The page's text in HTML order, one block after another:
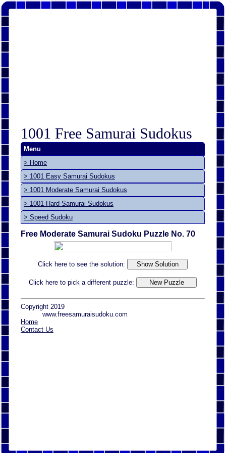
1001 Free Samurai Sudokus
Menu
> Home
> 1001 Easy Samurai Sudokus
> 1001 Moderate Samurai Sudokus
> 1001 Hard Samurai Sudokus
> Speed Sudoku
Free Moderate Samurai Sudoku Puzzle No. 70
Click here to see the solution:
Click here to pick a different puzzle:
Copyright 2019
www.freesamuraisudoku.com
Home
Contact Us